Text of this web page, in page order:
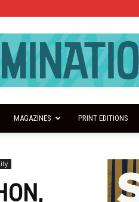
MAGAZINES PRINT EDITIONS